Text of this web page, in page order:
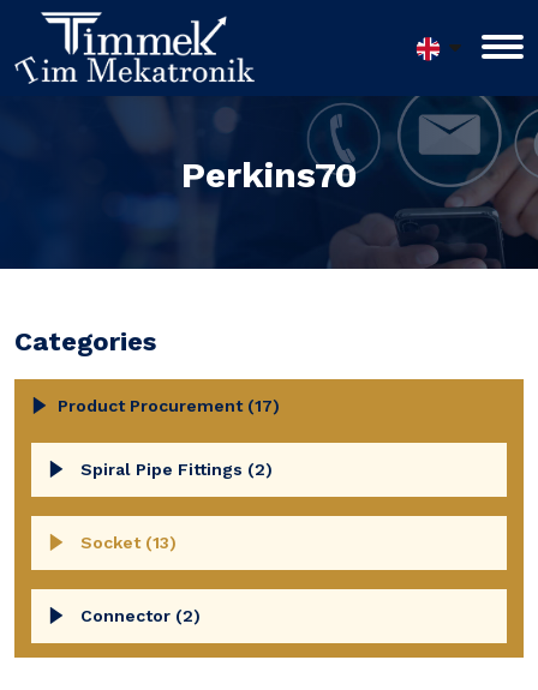
Perkins70
Categories
Product Procurement (17)
Spiral Pipe Fittings (2)
Socket (13)
Connector (2)